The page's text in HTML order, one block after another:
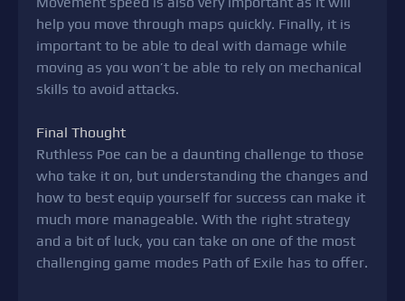
help you move through maps quickly. Finally, it is
important to be able to deal with damage while
moving as you won’t be able to rely on mechanical
skills to avoid attacks.
Final Thought
Ruthless Poe can be a daunting challenge to those
who take it on, but understanding the changes and
how to best equip yourself for success can make it
much more manageable. With the right strategy
and a bit of luck, you can take on one of the most
challenging game modes Path of Exile has to offer.